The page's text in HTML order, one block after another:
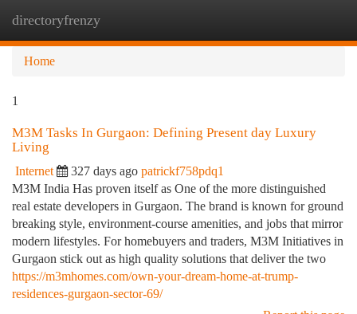
directoryfrenzy
Home
1
M3M Tasks In Gurgaon: Defining Present day Luxury
Living
Internet 327 days ago patrickf758pdq1
M3M India Has proven itself as One of the more distinguished
real estate developers in Gurgaon. The brand is known for ground
breaking style, environment-course amenities, and jobs that mirror
modern lifestyles. For homebuyers and traders, M3M Initiatives in
Gurgaon stick out as high quality solutions that deliver the two
https://m3mhomes.com/own-your-dream-home-at-trump-
residences-gurgaon-sector-69/